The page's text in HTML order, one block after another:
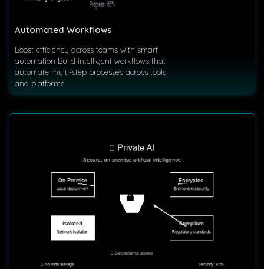
Automated Workflows
Boost efficiency across teams with smart
automation Build intelligent workflows that
automate multi-step processes across tools
and platforms